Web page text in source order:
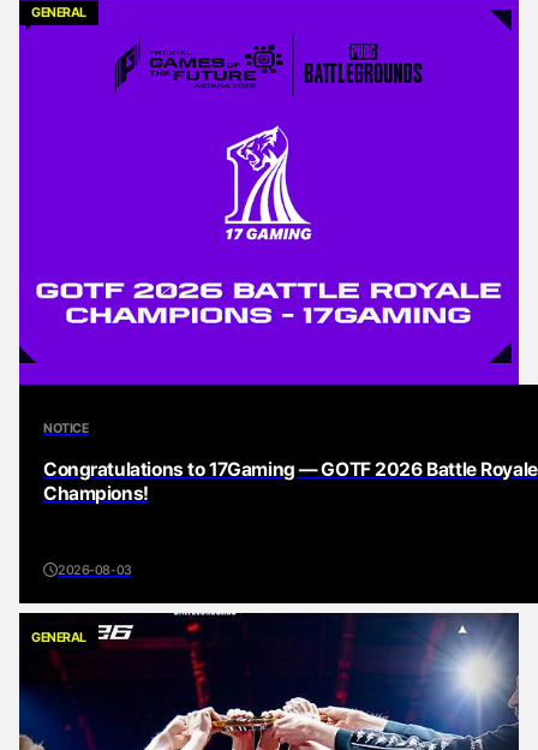
GENERAL
NOTICE
Congratulations to 17Gaming — GOTF 2026 Battle Royale
Champions!
2026-08-03
GENERAL